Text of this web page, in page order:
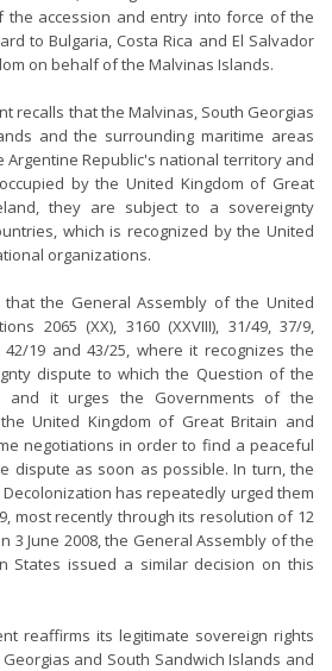
the accession and entry into force of the
to Bulgaria, Costa Rica and El Salvador
on behalf of the Malvinas Islands.
recalls that the Malvinas, South Georgias
and the surrounding maritime areas
Republic's national territory and
by the United Kingdom of Great
they are subject to a sovereignty
which is recognized by the United
organizations.
the General Assembly of the United
2065 (XX), 3160 (XXVIII), 31/49, 37/9,
42/19 and 43/25, where it recognizes the
dispute to which the Question of the
and it urges the Governments of the
United Kingdom of Great Britain and
negotiations in order to find a peaceful
dispute as soon as possible. In turn, the
Decolonization has repeatedly urged them
most recently through its resolution of 12
3 June 2008, the General Assembly of the
States issued a similar decision on this
reaffirms its legitimate sovereign rights
and South Sandwich Islands and